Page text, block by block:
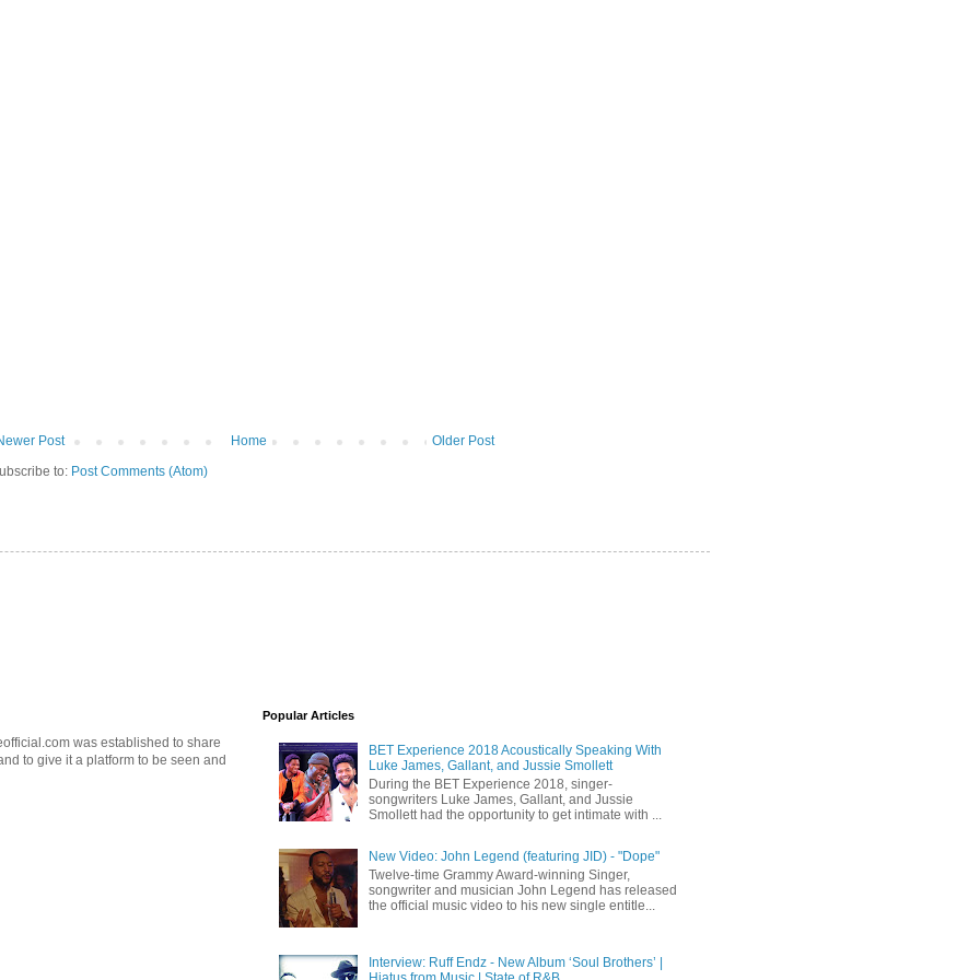
Post Older Post
Home
to: Post Comments (Atom)
was established to share
to give it a platform to be seen and
Popular Articles
BET Experience 2018 Acoustically Speaking With
Luke James, Gallant, and Jussie Smollett
During the BET Experience 2018, singer-
songwriters Luke James, Gallant, and Jussie
Smollett had the opportunity to get intimate with ...
New Video: John Legend (featuring JID) - "Dope"
Twelve-time Grammy Award-winning Singer,
songwriter and musician John Legend has released
the official music video to his new single entitle...
Interview: Ruff Endz - New Album ‘Soul Brothers’ |